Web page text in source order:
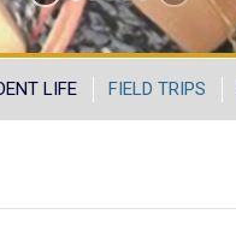
LIFE FIELD TRIPS